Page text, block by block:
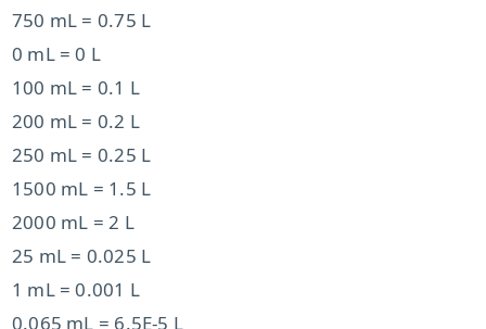
750 mL = 0.75 L
0 mL = 0 L
100 mL = 0.1 L
200 mL = 0.2 L
250 mL = 0.25 L
1500 mL = 1.5 L
2000 mL = 2 L
25 mL = 0.025 L
1 mL = 0.001 L
0.065 mL = 6.5E-5 L